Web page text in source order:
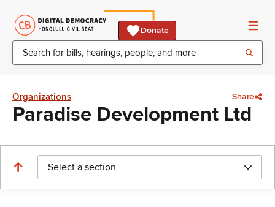
Donate
Organizations Share
Paradise Development Ltd
Select a section